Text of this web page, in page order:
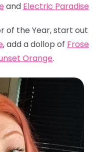
and Electric Paradise
of the Year, start out
, add a dollop of Frose
Orange.